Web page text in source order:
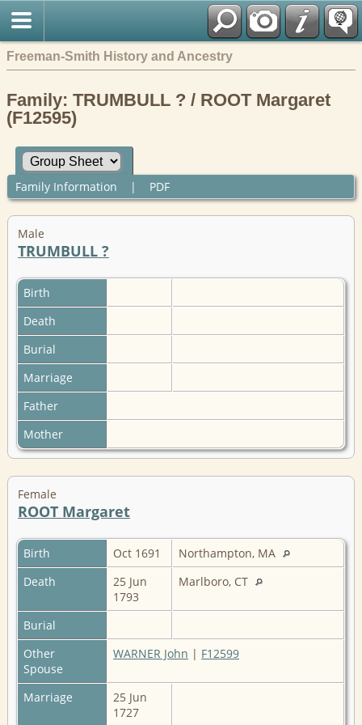
Freeman-Smith History and Ancestry
Family: TRUMBULL ? / ROOT Margaret
(F12595)
Family Information | PDF
Male
TRUMBULL ?
Birth
Death
Burial
Marriage
Father
Mother
Female
ROOT Margaret
Birth Oct 1691
Northampton, MA
Death
25 Jun
1793
Marlboro, CT
Burial
Other
Spouse
WARNER John | F12599
Marriage
25 Jun
1727